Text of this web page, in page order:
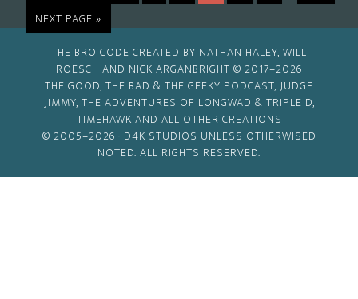
pages
omitted
GO
TO
NEXT PAGE »
THE BRO CODE CREATED BY NATHAN HALEY, WILL
ROESCH AND NICK ARGANBRIGHT © 2017–2026
THE GOOD, THE BAD & THE GEEKY PODCAST, JUDGE
JIMMY, THE ADVENTURES OF LONGWAD & TRIPLE D,
TIMEHAWK AND ALL OTHER CREATIONS
© 2005–2026 · D4K STUDIOS UNLESS OTHERWISED
NOTED. ALL RIGHTS RESERVED.